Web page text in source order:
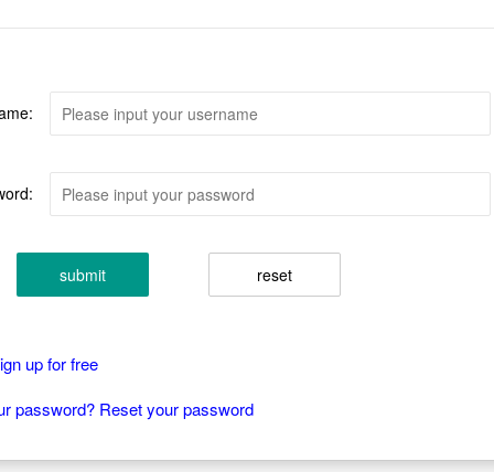
submit reset
up for free
password? Reset your password